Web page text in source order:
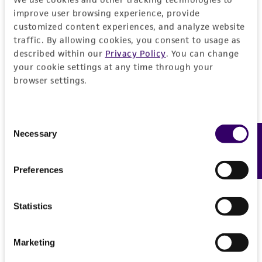
improve user browsing experience, provide
customized content experiences, and analyze website
traffic. By allowing cookies, you consent to usage as
described within our Privacy Policy. You can change
your cookie settings at any time through your
browser settings.
Selection
Necessary
Preferences
Statistics
Marketing
REFERENCES
General
Preceptrol
No
Handling information
Temperature
Protocol: broth
Deposited as
Schroeter
H Prillinger
Legal disclaimers
Intended use
This product is intended for laboratory research
use only. It is not intended for any animal or
human therapeutic use, any human or animal
Import Permit for the State of Hawaii
Feedback